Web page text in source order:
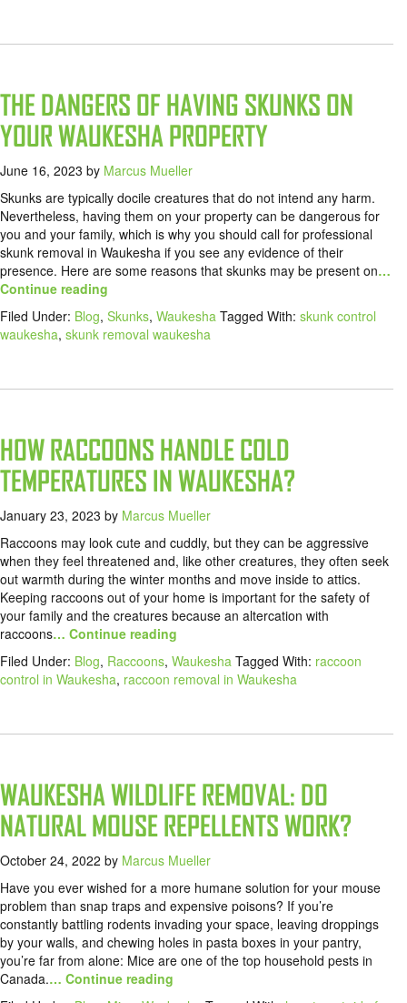
THE DANGERS OF HAVING SKUNKS ON
YOUR WAUKESHA PROPERTY
June 16, 2023 by Marcus Mueller
Skunks are typically docile creatures that do not intend any harm.
Nevertheless, having them on your property can be dangerous for
you and your family, which is why you should call for professional
skunk removal in Waukesha if you see any evidence of their
presence. Here are some reasons that skunks may be present on…
Continue reading
Filed Under: Blog, Skunks, Waukesha Tagged With: skunk control
waukesha, skunk removal waukesha
HOW RACCOONS HANDLE COLD
TEMPERATURES IN WAUKESHA?
January 23, 2023 by Marcus Mueller
Raccoons may look cute and cuddly, but they can be aggressive
when they feel threatened and, like other creatures, they often seek
out warmth during the winter months and move inside to attics.
Keeping raccoons out of your home is important for the safety of
your family and the creatures because an altercation with
raccoons… Continue reading
Filed Under: Blog, Raccoons, Waukesha Tagged With: raccoon
control in Waukesha, raccoon removal in Waukesha
WAUKESHA WILDLIFE REMOVAL: DO
NATURAL MOUSE REPELLENTS WORK?
October 24, 2022 by Marcus Mueller
Have you ever wished for a more humane solution for your mouse
problem than snap traps and expensive poisons? If you’re
constantly battling rodents invading your space, leaving droppings
by your walls, and chewing holes in pasta boxes in your pantry,
you’re far from alone: Mice are one of the top household pests in
Canada.… Continue reading